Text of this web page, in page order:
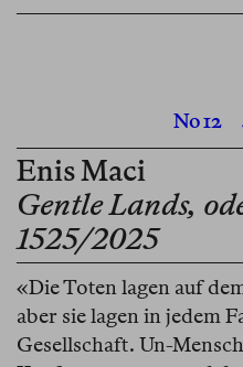
No 12
Enis Maci
Gentle Lands,
1525/2025
«Die Toten lagen auf
aber sie lagen in jedem
Gesellschaft. Un-